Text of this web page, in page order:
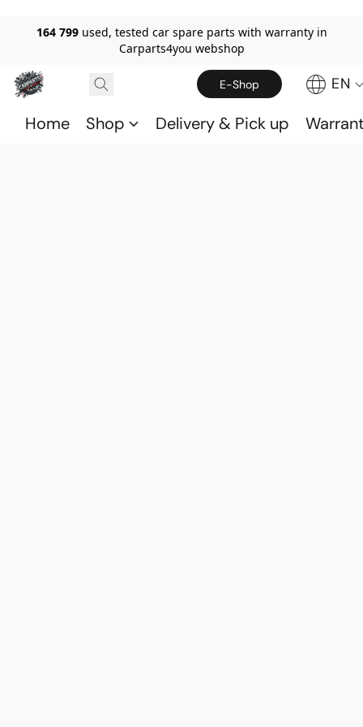
164 799 used, tested car spare parts with warranty in
Carparts4you webshop
E-Shop EN
Home Shop Delivery & Pick up